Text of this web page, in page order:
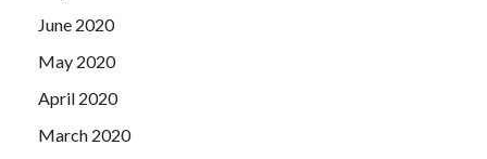
June 2020
May 2020
April 2020
March 2020